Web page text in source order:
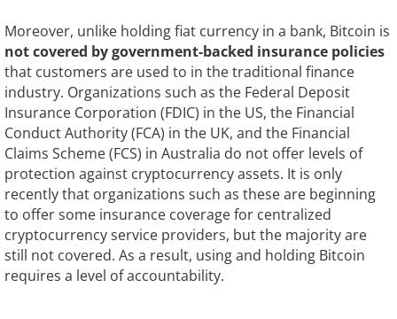
Moreover, unlike holding fiat currency in a bank, Bitcoin is
not covered by government-backed insurance policies
that customers are used to in the traditional finance
industry. Organizations such as the Federal Deposit
Insurance Corporation (FDIC) in the US, the Financial
Conduct Authority (FCA) in the UK, and the Financial
Claims Scheme (FCS) in Australia do not offer levels of
protection against cryptocurrency assets. It is only
recently that organizations such as these are beginning
to offer some insurance coverage for centralized
cryptocurrency service providers, but the majority are
still not covered. As a result, using and holding Bitcoin
requires a level of accountability.